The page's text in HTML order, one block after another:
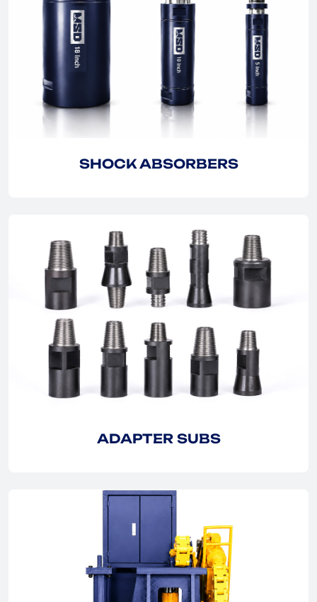
EXPLORE
EXPLORE
SHOCK ABSORBERS
EXPLORE
EXPLORE
ADAPTER SUBS